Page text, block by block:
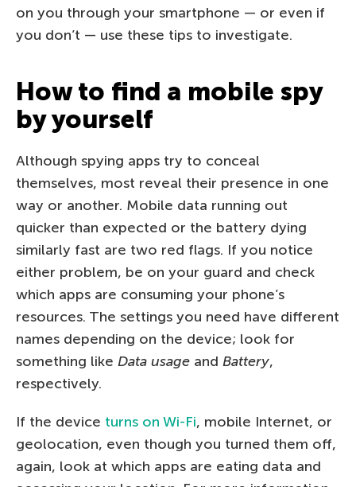
on you through your smartphone — or even if
you don’t — use these tips to investigate.
How to find a mobile spy
by yourself
Although spying apps try to conceal
themselves, most reveal their presence in one
way or another. Mobile data running out
quicker than expected or the battery dying
similarly fast are two red flags. If you notice
either problem, be on your guard and check
which apps are consuming your phone’s
resources. The settings you need have different
names depending on the device; look for
something like Data usage and Battery,
respectively.
If the device turns on Wi-Fi, mobile Internet, or
geolocation, even though you turned them off,
again, look at which apps are eating data and